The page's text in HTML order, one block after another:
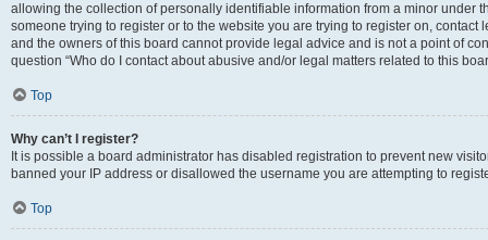
allowing the collection of personally identifiable information from a minor under
someone trying to register or to the website you are trying to register on,
and the owners of this board cannot provide legal advice and is not a point of
question “Who do I contact about abusive and/or legal matters related to this
Top
Why can’t I register?
It is possible a board administrator has disabled registration to prevent new
banned your IP address or disallowed the username you are attempting to
Top